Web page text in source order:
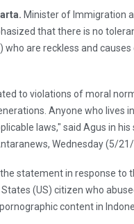
Minister of Immigration
that there is no
who are reckless and
to violations of moral
Anyone who lives
laws," said Agus in
Wednesday (5/21/
statement in response to
(US) citizen who
content in